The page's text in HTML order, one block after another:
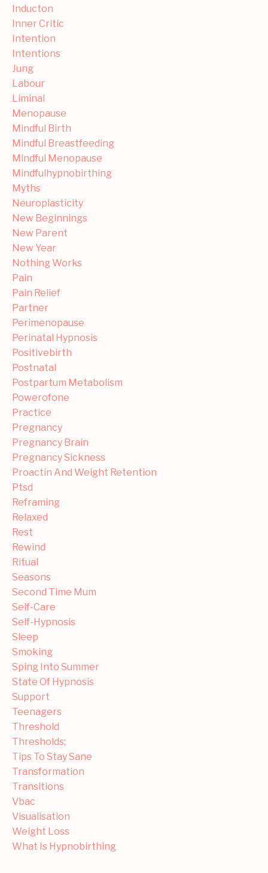
Inducton
Inner Critic
Intention
Intentions
Jung
Labour
Liminal
Menopause
Mindful Birth
Mindful Breastfeeding
Mindful Menopause
Mindfulhypnobirthing
Myths
Neuroplasticity
New Beginnings
New Parent
New Year
Nothing Works
Pain
Pain Relief
Partner
Perimenopause
Perinatal Hypnosis
Positivebirth
Postnatal
Postpartum Metabolism
Powerofone
Practice
Pregnancy
Pregnancy Brain
Pregnancy Sickness
Proactin And Weight Retention
Ptsd
Reframing
Relaxed
Rest
Rewind
Ritual
Seasons
Second Time Mum
Self-Care
Self-Hypnosis
Sleep
Smoking
Sping Into Summer
State Of Hypnosis
Support
Teenagers
Threshold
Thresholds;
Tips To Stay Sane
Transformation
Transitions
Vbac
Visualisation
Weight Loss
What Is Hypnobirthing